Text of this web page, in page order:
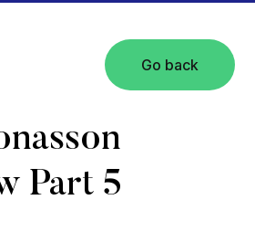
Go back
Part 5